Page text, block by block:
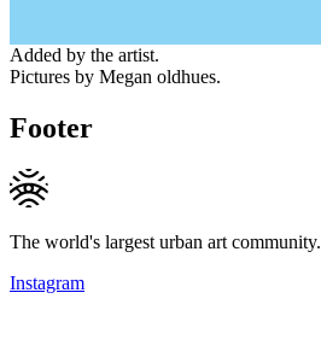
Added by the artist.
Pictures by Megan oldhues.
Footer
The world's largest urban art community.
Instagram